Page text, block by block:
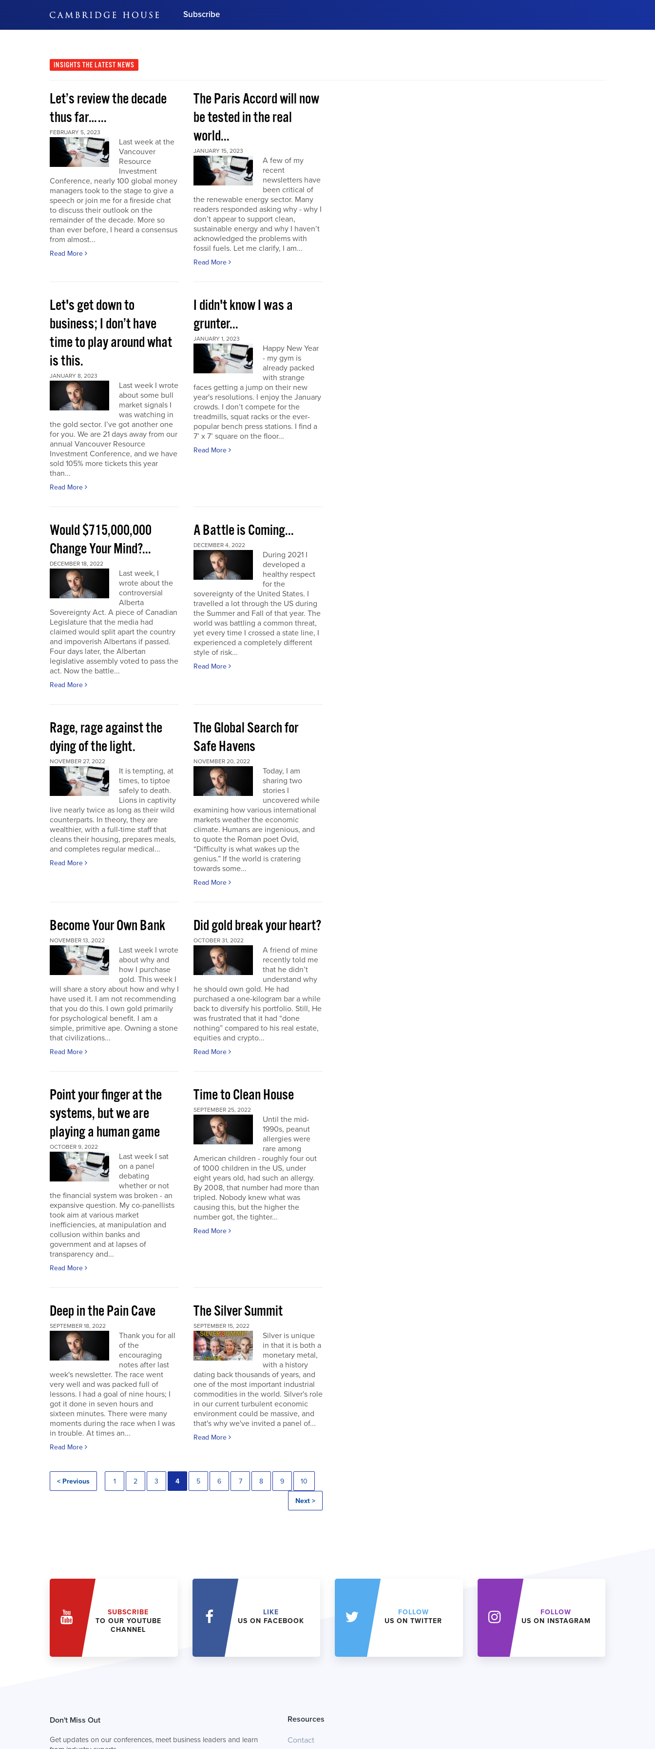
Subscribe
Subscribe Now
INSIGHTS THE LATEST NEWS
Let’s review the decade
thus far…...
FEBRUARY 5, 2023
Last week at the
Vancouver
Resource
Investment
Conference, nearly 100 global money
managers took to the stage to give a
speech or join me for a fireside chat
to discuss their outlook on the
remainder of the decade. More so
than ever before, I heard a consensus
from almost...
Read More
The Paris Accord will now
be tested in the real
world...
JANUARY 15, 2023
A few of my
recent
newsletters have
been critical of
the renewable energy sector. Many
readers responded asking why - why I
don’t appear to support clean,
sustainable energy and why I haven’t
acknowledged the problems with
fossil fuels. Let me clarify, I am...
Read More
Let's get down to
business; I don’t have
time to play around what
is this.
JANUARY 8, 2023
Last week I wrote
about some bull
market signals I
was watching in
the gold sector. I’ve got another one
for you. We are 21 days away from our
annual Vancouver Resource
Investment Conference, and we have
sold 105% more tickets this year
than...
Read More
I didn't know I was a
grunter...
JANUARY 1, 2023
Happy New Year
- my gym is
already packed
with strange
faces getting a jump on their new
year's resolutions. I enjoy the January
crowds. I don’t compete for the
treadmills, squat racks or the ever-
popular bench press stations. I find a
7’ x 7’ square on the floor...
Read More
Would $715,000,000
Change Your Mind?...
DECEMBER 18, 2022
Last week, I
wrote about the
controversial
Alberta
Sovereignty Act. A piece of Canadian
Legislature that the media had
claimed would split apart the country
and impoverish Albertans if passed.
Four days later, the Albertan
legislative assembly voted to pass the
act. Now the battle...
Read More
A Battle is Coming...
DECEMBER 4, 2022
During 2021 I
developed a
healthy respect
for the
sovereignty of the United States. I
travelled a lot through the US during
the Summer and Fall of that year. The
world was battling a common threat,
yet every time I crossed a state line, I
experienced a completely different
style of risk...
Read More
Rage, rage against the
dying of the light.
NOVEMBER 27, 2022
It is tempting, at
times, to tiptoe
safely to death.
Lions in captivity
live nearly twice as long as their wild
counterparts. In theory, they are
wealthier, with a full-time staff that
cleans their housing, prepares meals,
and completes regular medical...
Read More
The Global Search for
Safe Havens
NOVEMBER 20, 2022
Today, I am
sharing two
stories I
uncovered while
examining how various international
markets weather the economic
climate. Humans are ingenious, and
to quote the Roman poet Ovid,
“Difficulty is what wakes up the
genius.” If the world is cratering
towards some...
Read More
Become Your Own Bank
NOVEMBER 13, 2022
Last week I wrote
about why and
how I purchase
gold. This week I
will share a story about how and why I
have used it. I am not recommending
that you do this. I own gold primarily
for psychological benefit. I am a
simple, primitive ape. Owning a stone
that civilizations...
Read More
Did gold break your heart?
OCTOBER 31, 2022
A friend of mine
recently told me
that he didn’t
understand why
he should own gold. He had
purchased a one-kilogram bar a while
back to diversify his portfolio. Still, He
was frustrated that it had “done
nothing” compared to his real estate,
equities and crypto...
Read More
Point your finger at the
systems, but we are
playing a human game
OCTOBER 9, 2022
Last week I sat
on a panel
debating
whether or not
the financial system was broken - an
expansive question. My co-panellists
took aim at various market
inefficiencies, at manipulation and
collusion within banks and
government and at lapses of
transparency and...
Read More
Time to Clean House
SEPTEMBER 25, 2022
Until the mid-
1990s, peanut
allergies were
rare among
American children - roughly four out
of 1000 children in the US, under
eight years old, had such an allergy.
By 2008, that number had more than
tripled. Nobody knew what was
causing this, but the higher the
number got, the tighter...
Read More
Deep in the Pain Cave
SEPTEMBER 18, 2022
Thank you for all
of the
encouraging
notes after last
week's newsletter. The race went
very well and was packed full of
lessons. I had a goal of nine hours; I
got it done in seven hours and
sixteen minutes. There were many
moments during the race when I was
in trouble. At times an...
Read More
The Silver Summit
SEPTEMBER 15, 2022
Silver is unique
in that it is both a
monetary metal,
with a history
dating back thousands of years, and
one of the most important industrial
commodities in the world. Silver's role
in our current turbulent economic
environment could be massive, and
that's why we've invited a panel of...
Read More
< Previous 1 2 3 4 5 6 7 8 9 10
Next >
SUBSCRIBE
TO OUR YOUTUBE
CHANNEL
LIKE
US ON FACEBOOK
FOLLOW
US ON TWITTER
FOLLOW
US ON INSTAGRAM
Don't Miss Out
Get updates on our conferences, meet business leaders and learn
Resources
Contact